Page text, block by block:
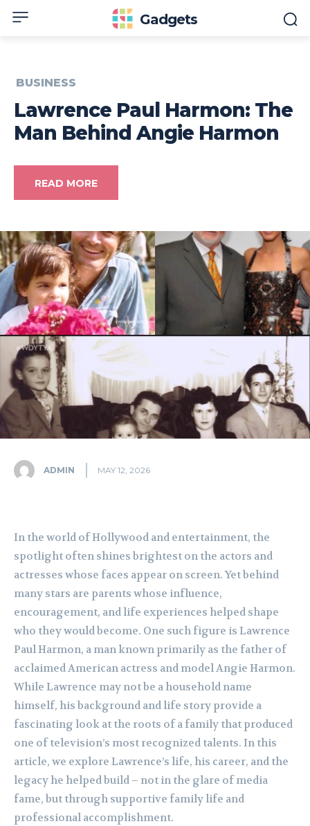
Gadgets
BUSINESS
Lawrence Paul Harmon: The
Man Behind Angie Harmon
READ MORE
ADMIN MAY 12, 2026
In the world of Hollywood and entertainment, the
spotlight often shines brightest on the actors and
actresses whose faces appear on screen. Yet behind
many stars are parents whose influence,
encouragement, and life experiences helped shape
who they would become. One such figure is Lawrence
Paul Harmon, a man known primarily as the father of
acclaimed American actress and model Angie Harmon.
While Lawrence may not be a household name
himself, his background and life story provide a
fascinating look at the roots of a family that produced
one of television’s most recognized talents. In this
article, we explore Lawrence’s life, his career, and the
legacy he helped build – not in the glare of media
fame, but through supportive family life and
professional accomplishment.